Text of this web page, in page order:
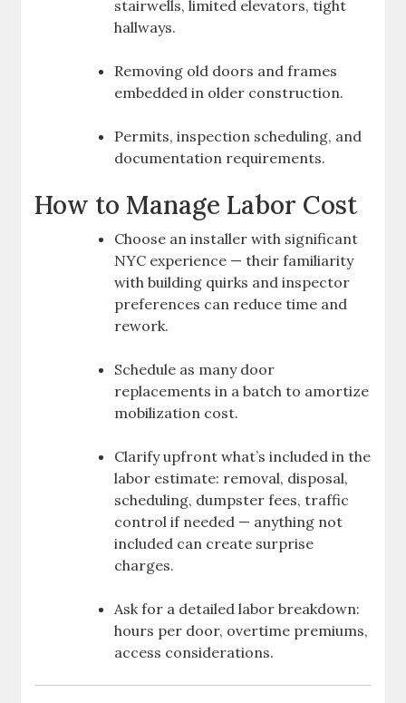
stairwells, limited elevators, tight
hallways.
Removing old doors and frames
embedded in older construction.
Permits, inspection scheduling, and
documentation requirements.
How to Manage Labor Cost
Choose an installer with significant
NYC experience — their familiarity
with building quirks and inspector
preferences can reduce time and
rework.
Schedule as many door
replacements in a batch to amortize
mobilization cost.
Clarify upfront what’s included in the
labor estimate: removal, disposal,
scheduling, dumpster fees, traffic
control if needed — anything not
included can create surprise
charges.
Ask for a detailed labor breakdown:
hours per door, overtime premiums,
access considerations.